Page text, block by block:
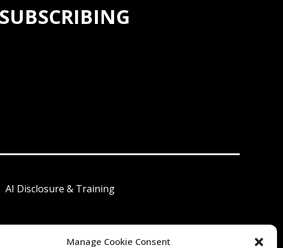
Manage Cookie Consent
AI Disclosure & Training